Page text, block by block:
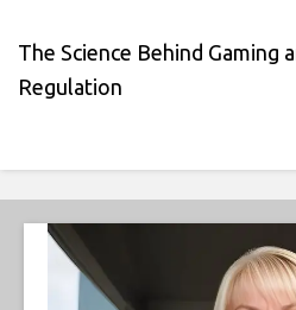
The Science Behind Gaming
Regulation